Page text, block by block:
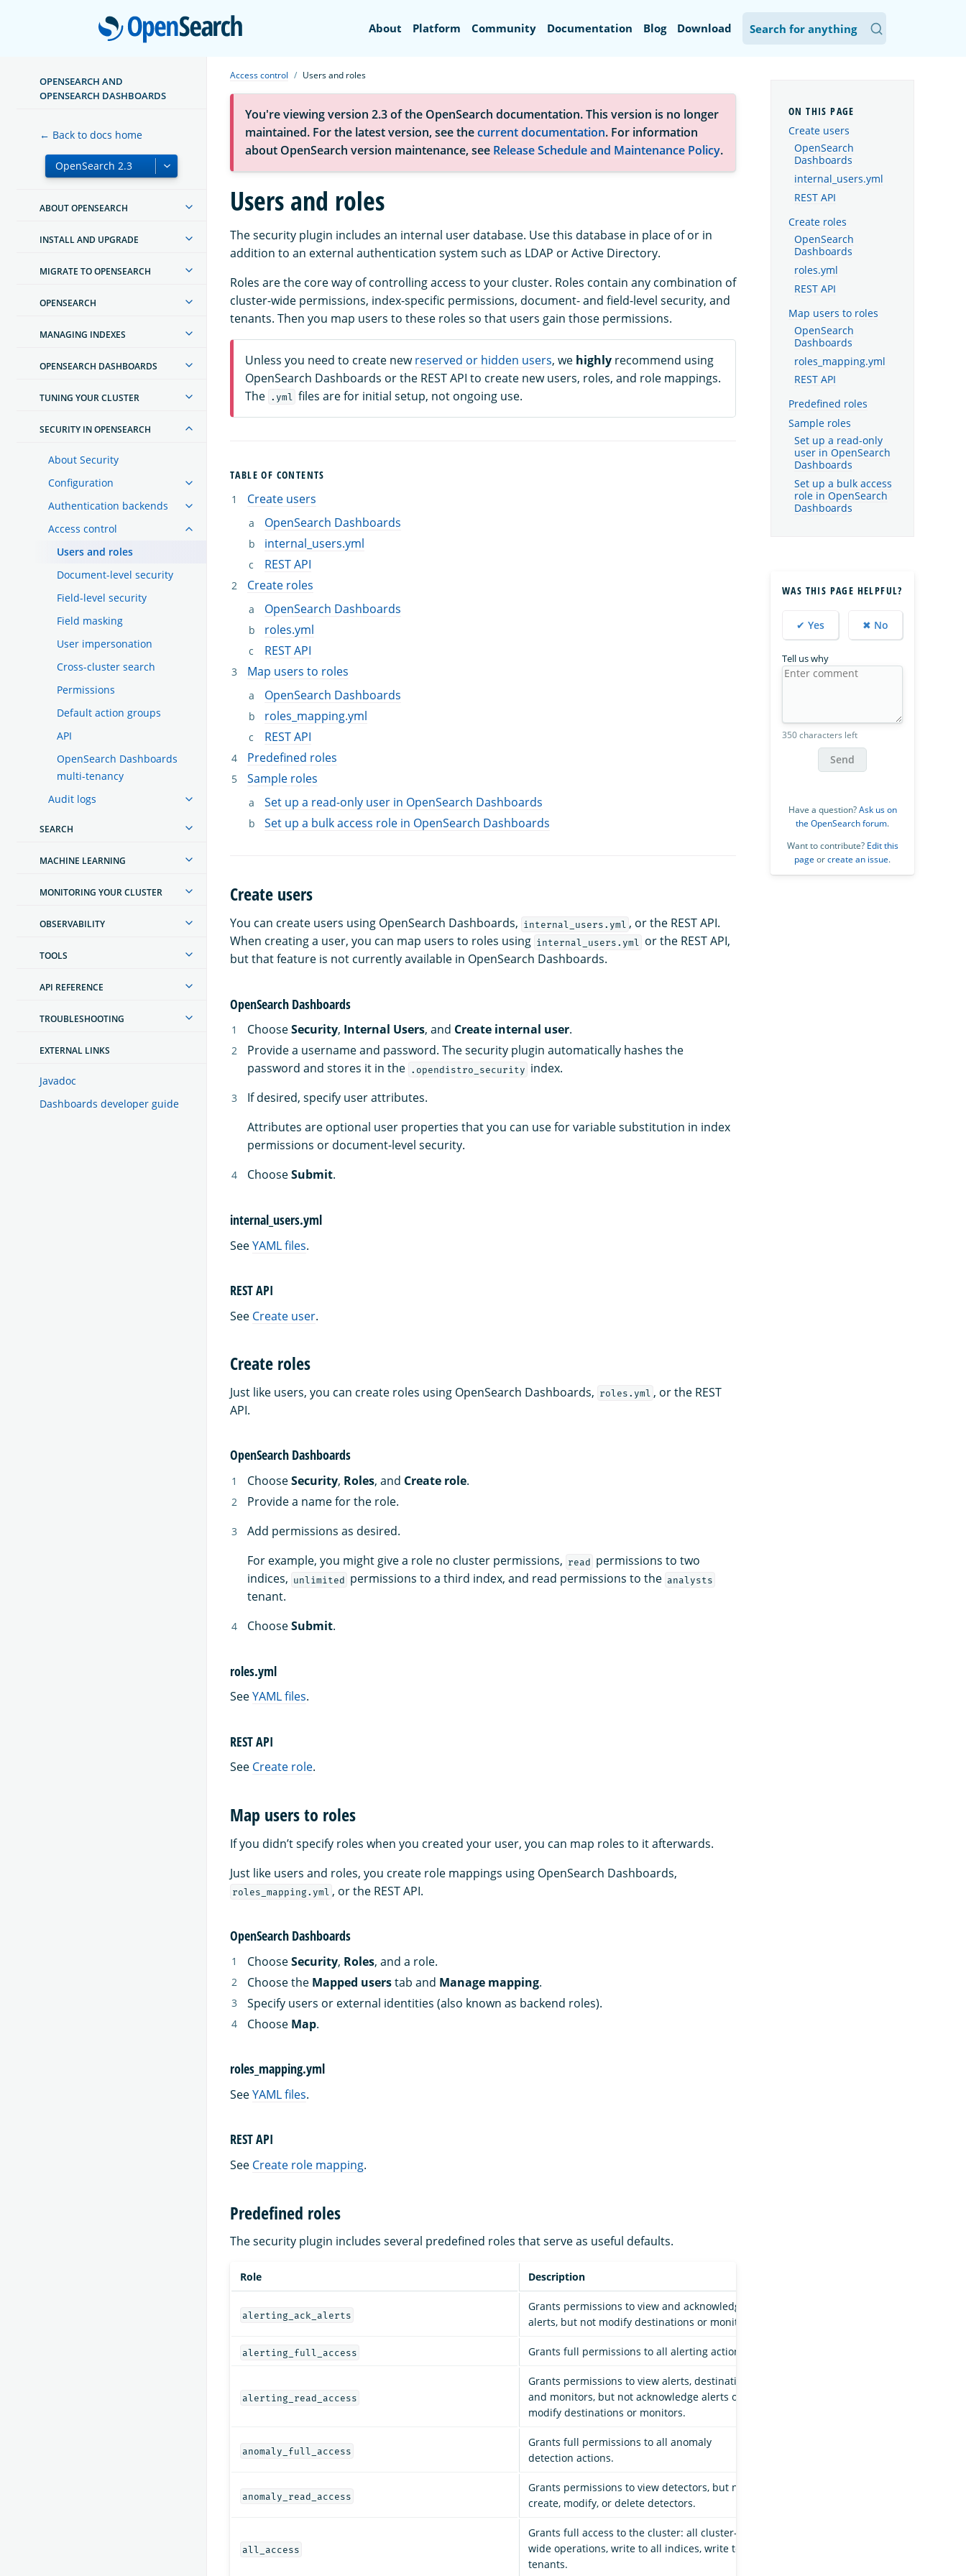
OpenSearch
About Platform Community Documentation Blog Download
OPENSEARCH AND
OPENSEARCH DASHBOARDS
← Back to docs home
ABOUT OPENSEARCH
INSTALL AND UPGRADE
MIGRATE TO OPENSEARCH
OPENSEARCH
MANAGING INDEXES
OPENSEARCH DASHBOARDS
TUNING YOUR CLUSTER
SECURITY IN OPENSEARCH
About Security
Configuration
Authentication backends
Access control
Users and roles
Document-level security
Field-level security
Field masking
User impersonation
Cross-cluster search
Permissions
Default action groups
API
OpenSearch Dashboards
multi-tenancy
Audit logs
SEARCH
MACHINE LEARNING
MONITORING YOUR CLUSTER
OBSERVABILITY
TOOLS
API REFERENCE
TROUBLESHOOTING
EXTERNAL LINKS
Javadoc
Dashboards developer guide
Access control Users and roles
You're viewing version 2.3 of the OpenSearch documentation. This version is no longer
maintained. For the latest version, see thecurrent documentation. For information
about OpenSearch version maintenance, see Release Schedule and Maintenance Policy.
Users and roles
The security plugin includes an internal user database. Use this database in place of or in
addition to an external authentication system such as LDAP or Active Directory.
Roles are the core way of controlling access to your cluster. Roles contain any combination of
cluster-wide permissions, index-specific permissions, document- and field-level security, and
tenants. Then you map users to these roles so that users gain those permissions.
Unless you need to create newreserved or hidden users, we highly recommend using
OpenSearch Dashboards or the REST API to create new users, roles, and role mappings.
The .yml files are for initial setup, not ongoing use.
TABLE OF CONTENTS
Create users
OpenSearch Dashboards
internal_users.yml
REST API
Create roles
OpenSearch Dashboards
roles.yml
REST API
Map users to roles
OpenSearch Dashboards
roles_mapping.yml
REST API
Predefined roles
Sample roles
Set up a read-only user in OpenSearch Dashboards
Set up a bulk access role in OpenSearch Dashboards
Create users
You can create users using OpenSearch Dashboards, internal_users.yml , or the REST API.
When creating a user, you can map users to roles using internal_users.yml
or the REST API,
but that feature is not currently available in OpenSearch Dashboards.
OpenSearch Dashboards
ChooseSecurity, Internal Users, and Create internal user.
Provide a username and password. The security plugin automatically hashes the
password and stores it in the .opendistro_security index.
If desired, specify user attributes.
Attributes are optional user properties that you can use for variable substitution in index
permissions or document-level security.
ChooseSubmit.
internal_users.yml
SeeYAML files.
REST API
See Create user.
Create roles
Just like users, you can create roles using OpenSearch Dashboards, roles.yml , or the REST
API.
OpenSearch Dashboards
ChooseSecurity, Roles, and Create role.
Provide a name for the role.
Add permissions as desired.
For example, you might give a role no cluster permissions, read permissions to two
indices, unlimited permissions to a third index, and read permissions to the analysts
tenant.
ChooseSubmit.
roles.yml
SeeYAML files.
REST API
See Create role.
Map users to roles
If you didn’t specify roles when you created your user, you can map roles to it afterwards.
Just like users and roles, you create role mappings using OpenSearch Dashboards,
roles_mapping.yml , or the REST API.
OpenSearch Dashboards
ChooseSecurity, Roles, and a role.
Choose the Mapped userstab and Manage mapping.
Specify users or external identities (also known as backend roles).
Choose Map.
roles_mapping.yml
SeeYAML files.
REST API
See Create role mapping.
Predefined roles
The security plugin includes several predefined roles that serve as useful defaults.
Role Description
alerting_ack_alerts
Grants permissions to view and acknowledge
alerts, but not modify destinations or monitors.
alerting_full_access Grants full permissions to all alerting actions.
alerting_read_access
Grants permissions to view alerts, destinations,
and monitors, but not acknowledge alerts or
modify destinations or monitors.
anomaly_full_access
Grants full permissions to all anomaly
detection actions.
anomaly_read_access
Grants permissions to view detectors, but not
create, modify, or delete detectors.
all_access
Grants full access to the cluster: all cluster-
wide operations, write to all indices, write to all
tenants.
Create users
OpenSearch
Dashboards
internal_users.yml
REST API
Create roles
OpenSearch
Dashboards
roles.yml
REST API
Map users to roles
OpenSearch
Dashboards
roles_mapping.yml
REST API
Predefined roles
Sample roles
Set up a read-only
user in OpenSearch
Dashboards
Set up a bulk access
role in OpenSearch
Dashboards
WAS THIS PAGE HELPFUL?
✔ Yes ✖ No
Tell us why
350 characters left
Send
Have a question?Ask us on
the OpenSearch forum.
Want to contribute? Edit this
page orcreate an issue.